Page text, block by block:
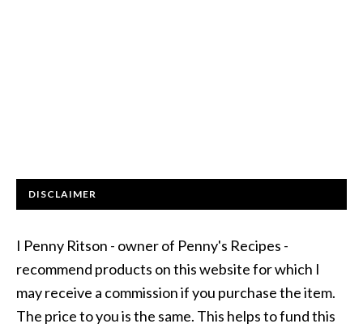
DISCLAIMER
I Penny Ritson - owner of Penny's Recipes -
recommend products on this website for which I
may receive a commission if you purchase the item.
The price to you is the same. This helps to fund this